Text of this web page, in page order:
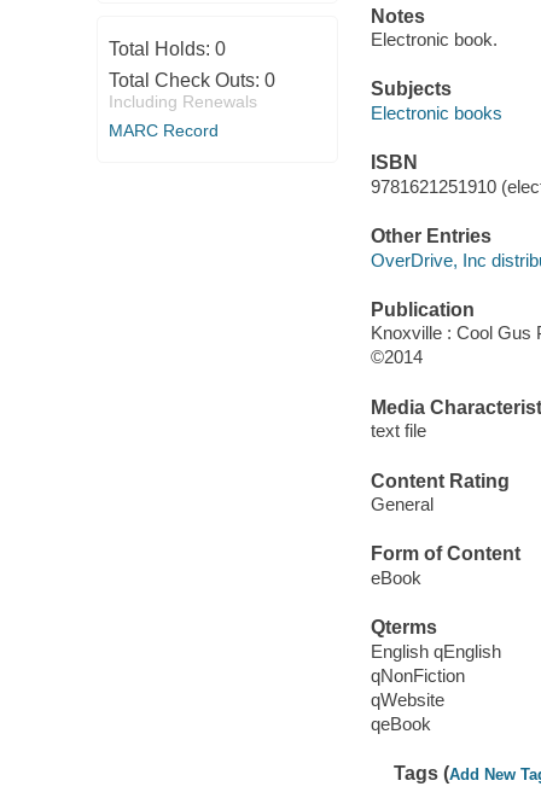
Total Holds: 0
Total Check Outs: 0
Including Renewals
MARC Record
Notes
Electronic book.
Subjects
Electronic books
ISBN
9781621251910
Other Entries
OverDrive, Inc
Publication
Knoxville : Cool Gus
©2014
Media
text file
Content Rating
General
Form of Content
eBook
Qterms
English qEnglish
qNonFiction
qWebsite
qeBook
Tags (Add New